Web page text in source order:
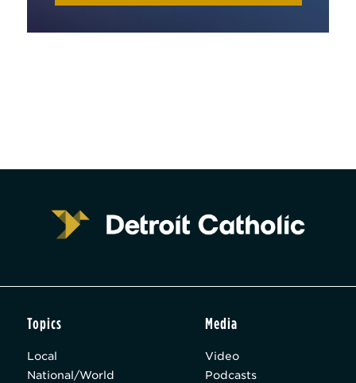
Topics
Local
National/World
Media
Video
Podcasts